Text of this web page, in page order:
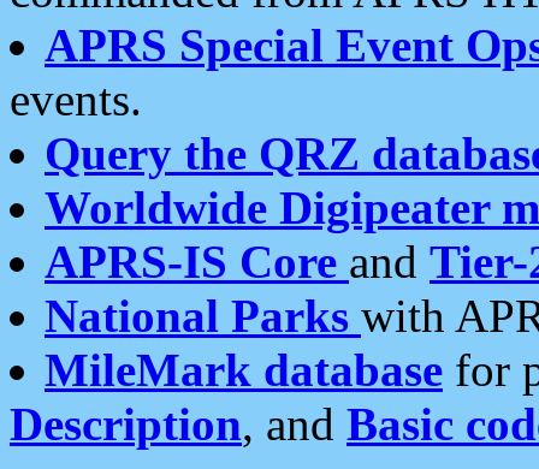
APRS Special Event
events.
Query the QRZ
Worldwide Digipeater
APRS-IS Core and Tier-
National Parks with
MileMark database for
Description, and Basic